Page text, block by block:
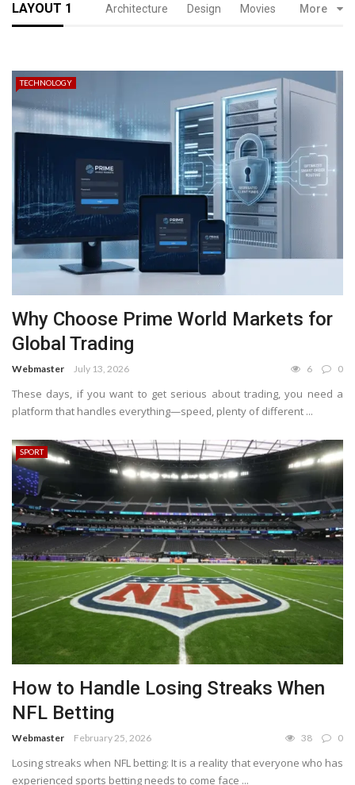
LAYOUT 1 Architecture Design Movies More
TECHNOLOGY
Why Choose Prime World Markets for
Global Trading
Webmaster July 13, 2026 6 0
These days, if you want to get serious about trading, you need a
platform that handles everything—speed, plenty of different ...
SPORT
How to Handle Losing Streaks When
NFL Betting
Webmaster February 25, 2026 38 0
Losing streaks when NFL betting: It is a reality that everyone who has
experienced sports betting needs to come face ...